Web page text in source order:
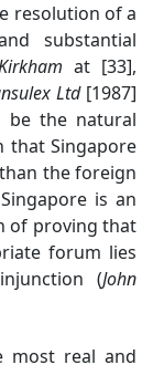
resolution of a
substantial
at [33],
Ltd [1987]
be the natural
that Singapore
than the foreign
is an
of proving that
forum lies
(John
most real and